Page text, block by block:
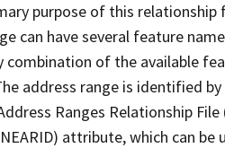
purpose of this
can have several feature
of the available
address range is identified
Ranges Relationship
attribute, which can